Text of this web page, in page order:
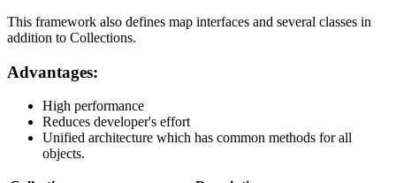
This framework also defines map interfaces and several classes in
addition to Collections.
Advantages:
High performance
Reduces developer's effort
Unified architecture which has common methods for all
objects.